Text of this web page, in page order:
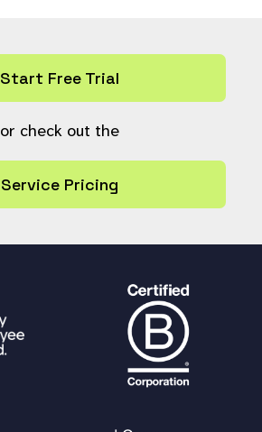
Start Free Trial
or check out the
Service Pricing